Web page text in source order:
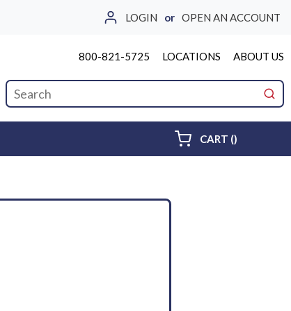
LOGIN or OPEN AN ACCOUNT
800-821-5725 LOCATIONS ABOUT US
Site Search
CART ()